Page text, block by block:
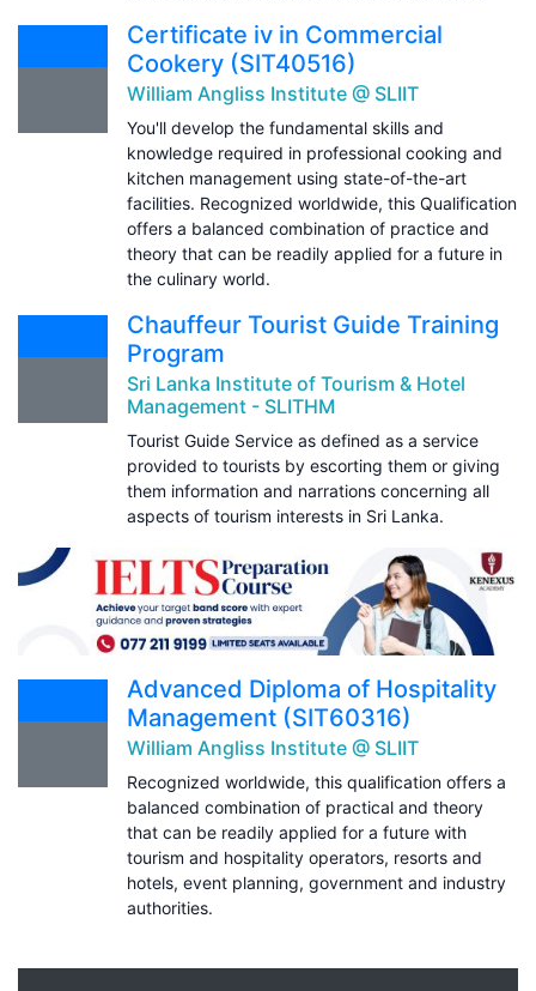
Certificate iv in Commercial
Cookery (SIT40516)
William Angliss Institute @ SLIIT
You'll develop the fundamental skills and
knowledge required in professional cooking and
kitchen management using state-of-the-art
facilities. Recognized worldwide, this Qualification
offers a balanced combination of practice and
theory that can be readily applied for a future in
the culinary world.
Chauffeur Tourist Guide Training
Program
Sri Lanka Institute of Tourism & Hotel
Management - SLITHM
Tourist Guide Service as defined as a service
provided to tourists by escorting them or giving
them information and narrations concerning all
aspects of tourism interests in Sri Lanka.
Advanced Diploma of Hospitality
Management (SIT60316)
William Angliss Institute @ SLIIT
Recognized worldwide, this qualification offers a
balanced combination of practical and theory
that can be readily applied for a future with
tourism and hospitality operators, resorts and
hotels, event planning, government and industry
authorities.